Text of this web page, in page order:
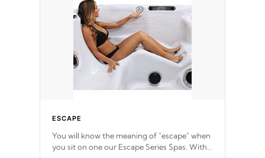
ESCAPE
You will know the meaning of "escape" when
you sit on one our Escape Series Spas. With